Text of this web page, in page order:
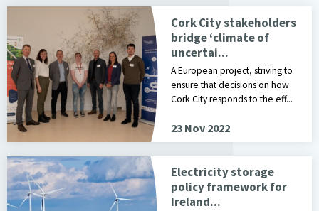
Cork City stakeholders
bridge ‘climate of
uncertai...
A European project, striving to
ensure that decisions on how
Cork City responds to the eff...
23 Nov 2022
Electricity storage
policy framework for
Ireland...